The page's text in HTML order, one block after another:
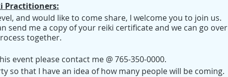
Practitioners:
and would like to come share, I welcome you to join us.
send me a copy of your reiki certificate and we can go over
together.
event please contact me @ 765-350-0000.
so that I have an idea of how many people will be coming.